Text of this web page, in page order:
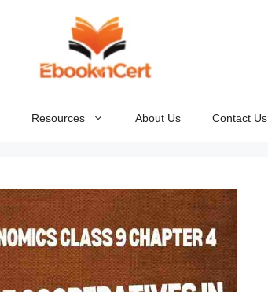
Resources About Us Contact Us